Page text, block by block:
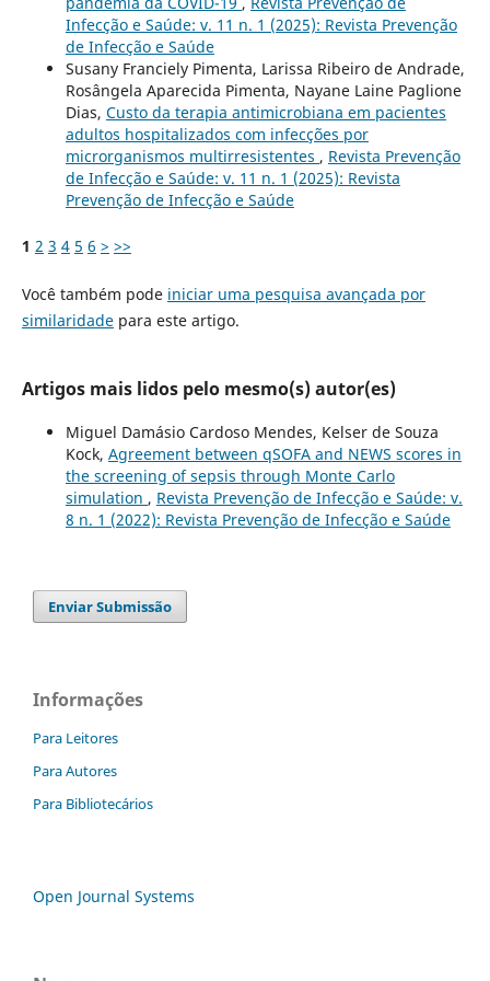
Infecção e Saúde: v. 11 n. 1 (2025): Revista Prevenção
de Infecção e Saúde
Susany Franciely Pimenta, Larissa Ribeiro de Andrade,
Rosângela Aparecida Pimenta, Nayane Laine Paglione
Dias, Custo da terapia antimicrobiana em pacientes
adultos hospitalizados com infecções por
microrganismos multirresistentes , Revista Prevenção
de Infecção e Saúde: v. 11 n. 1 (2025): Revista
Prevenção de Infecção e Saúde
1 2 3 4 5 6 > >>
Você também pode iniciar uma pesquisa avançada por
similaridadepara este artigo.
Artigos mais lidos pelo mesmo(s) autor(es)
Miguel Damásio Cardoso Mendes, Kelser de Souza
Kock, Agreement between qSOFA and NEWS scores in
the screening of sepsis through Monte Carlo
simulation , Revista Prevenção de Infecção e Saúde: v.
8 n. 1 (2022): Revista Prevenção de Infecção e Saúde
Enviar Submissão
Informações
Para Leitores
Para Autores
Para Bibliotecários
Open Journal Systems